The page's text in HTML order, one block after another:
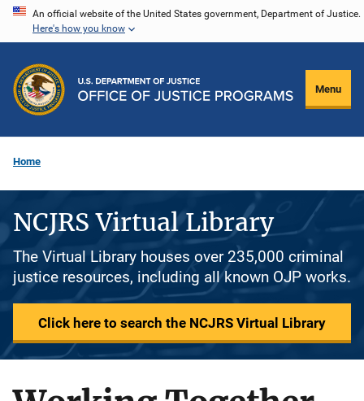
Skip
content
An official website of the United States government, Department of Justice.
Here's how you know
Menu
Home
NCJRS Virtual Library
The Virtual Library houses over 235,000 criminal
justice resources, including all known OJP works.
Click here to search the NCJRS Virtual Library